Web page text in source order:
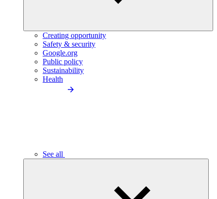
Creating opportunity
Safety & security
Google.org
Public policy
Sustainability
Health
See all